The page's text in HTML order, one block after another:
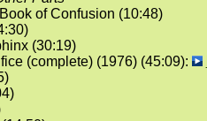
of Confusion (10:48)
(30:19)
(complete) (1976) (45:09):